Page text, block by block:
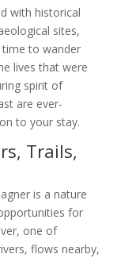
with historical
sites,
to wander
lives that were
spirit of
are ever-
to your stay.
Trails,
is a nature
for
one of
flows nearby,